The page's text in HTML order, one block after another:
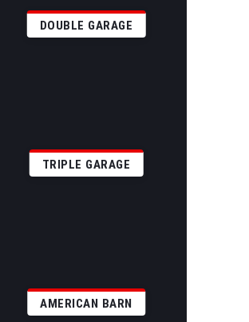
DOUBLE GARAGE
TRIPLE GARAGE
AMERICAN BARN